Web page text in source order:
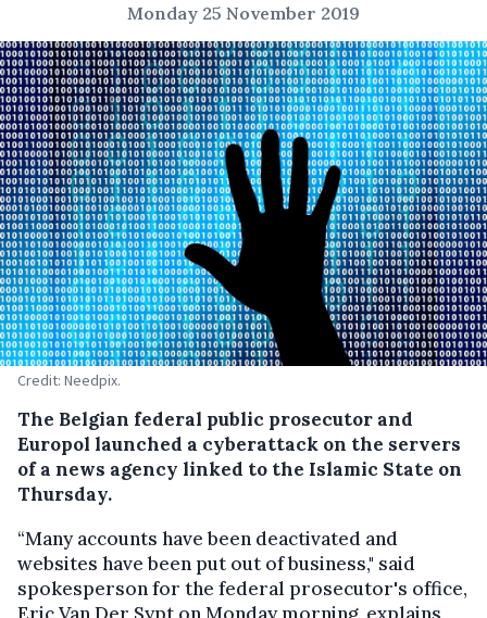
Monday 25 November 2019
Credit: Needpix.
The Belgian federal public prosecutor and
Europol launched a cyberattack on the servers
of a news agency linked to the Islamic State on
Thursday.
“Many accounts have been deactivated and
websites have been put out of business," said
spokesperson for the federal prosecutor's office,